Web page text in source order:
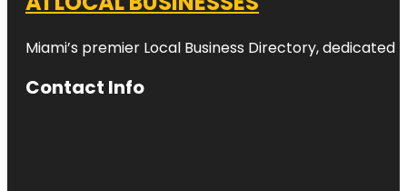
Bonfire
Tap House
Miami’s premier Local Business Directory,
Contact Info